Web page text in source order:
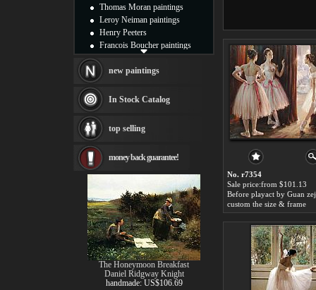
No. r7354
Sale price:from $101.13
Before playact by Guan
custom the size & frame
Thomas Moran paintings
Leroy Neiman paintings
Henry Peeters
Francois Boucher paintings
Thomas Kinkade paintings
Fabian Perez paintings
Albert Bierstadt
canvas print
Frederic Edwin Church
Rembrandt Paintings
Painting and frame
new paintings
In Stock Catalog
top selling
money back guarantee!
The Honeymoon Breakfast
Daniel Ridgway Knight
handmade: US$106.69